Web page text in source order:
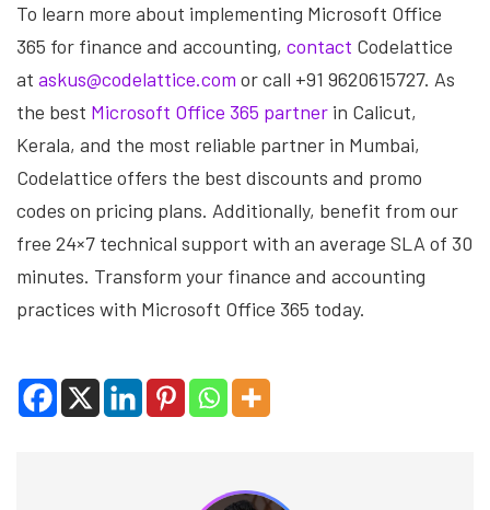
To learn more about implementing Microsoft Office
365 for finance and accounting, contact Codelattice
at askus@codelattice.com or call +91 9620615727. As
the best Microsoft Office 365 partner in Calicut,
Kerala, and the most reliable partner in Mumbai,
Codelattice offers the best discounts and promo
codes on pricing plans. Additionally, benefit from our
free 24×7 technical support with an average SLA of 30
minutes. Transform your finance and accounting
practices with Microsoft Office 365 today.